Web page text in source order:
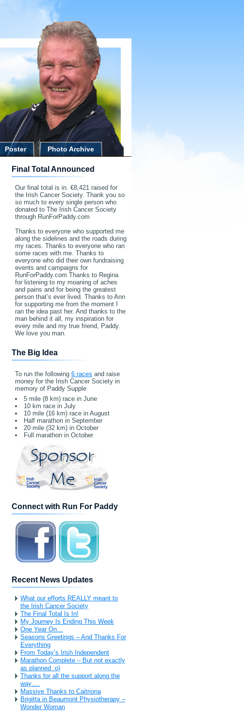
Poster Photo Archive
Final Total Announced
Our final total is in. €8,421 raised for
the Irish Cancer Society. Thank you so
so much to every single person who
donated to The Irish Cancer Society
through RunForPaddy.com
Thanks to everyone who supported me
along the sidelines and the roads during
my races. Thanks to everyone who ran
some races with me. Thanks to
everyone who did their own fundraising
events and campaigns for
RunForPaddy.com Thanks to Regina
for listening to my moaning of aches
and pains and for being the greatest
person that’s ever lived. Thanks to Ann
for supporting me from the moment I
ran the idea past her. And thanks to the
man behind it all, my inspiration for
every mile and my true friend, Paddy.
We love you man.
The Big Idea
To run the following 6 races and raise
money for the Irish Cancer Society in
memory of Paddy Supple
5 mile (8 km) race in June
10 km race in July
10 mile (16 km) race in August
Half marathon in September
20 mile (32 km) in October
Full marathon in October
Connect with Run For Paddy
Recent News Updates
What our efforts REALLY meant to
the Irish Cancer Society
The Final Total Is In!
My Journey Is Ending This Week
One Year On…
Seasons Greetings – And Thanks For
Everything
From Today’s Irish Independent
Marathon Complete – But not exactly
as planned :o)
Thanks for all the support along the
way….
Massive Thanks to Caitriona
Brigitta in Beaumont Physiotherapy –
Wonder Woman